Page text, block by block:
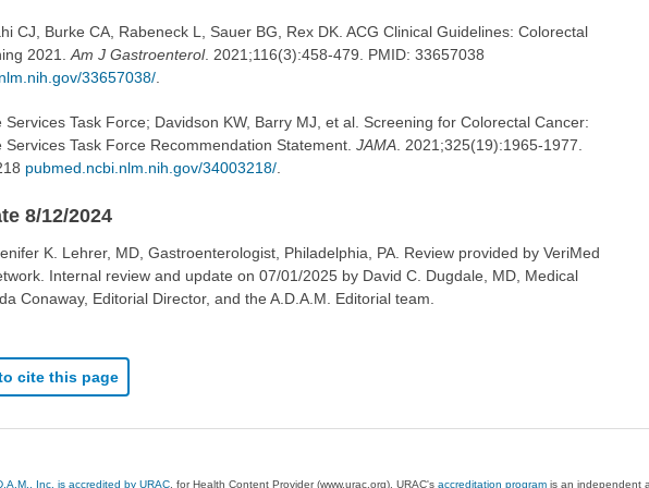
CJ, Burke CA, Rabeneck L, Sauer BG, Rex DK. ACG Clinical Guidelines: Colorectal
2021.Am J Gastroenterol. 2021;116(3):458-479. PMID: 33657038
33657038/.
Services Task Force; Davidson KW, Barry MJ, et al. Screening for Colorectal Cancer:
Services Task Force Recommendation Statement. JAMA. 2021;325(19):1965-1977.
pubmed.ncbi.nlm.nih.gov/34003218/.
8/12/2024
K. Lehrer, MD, Gastroenterologist, Philadelphia, PA. Review provided by VeriMed
Internal review and update on 07/01/2025 by David C. Dugdale, MD, Medical
Conaway, Editorial Director, and the A.D.A.M. Editorial team.
cite this page
Inc. is accredited by URAC , for Health Content Provider (www.urac.org). URAC'saccreditation program is an independent